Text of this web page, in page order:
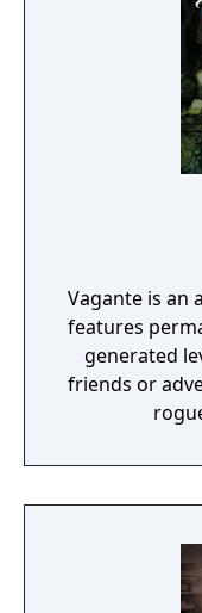
look and
have an
and will
Vagante is an
features
generated
friends or